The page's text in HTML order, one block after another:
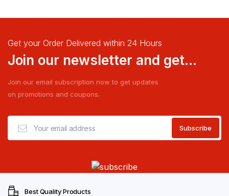
Get your Order Delivered within 24 Hours
Join our newsletter and get...
Join our email subscription now to get updates
on promotions and coupons.
Best Quality Products